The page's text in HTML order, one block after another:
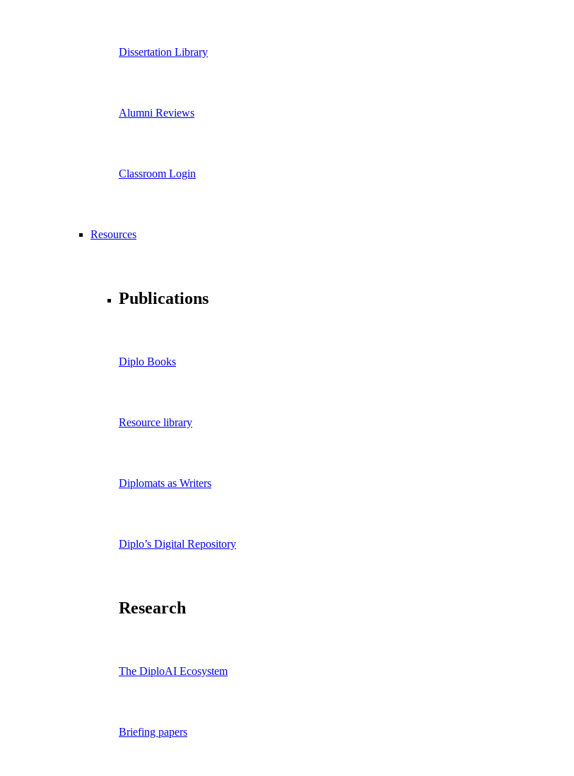
Dissertation Library
Alumni Reviews
Classroom Login
Resources
Publications
Diplo Books
Resource library
Diplomats as Writers
Diplo’s Digital Repository
Research
The DiploAI Ecosystem
Briefing papers